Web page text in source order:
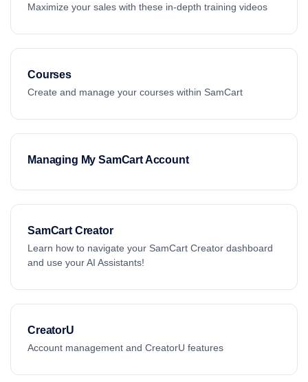
Maximize your sales with these in-depth training videos
Courses
Create and manage your courses within SamCart
Managing My SamCart Account
SamCart Creator
Learn how to navigate your SamCart Creator dashboard
and use your AI Assistants!
CreatorU
Account management and CreatorU features